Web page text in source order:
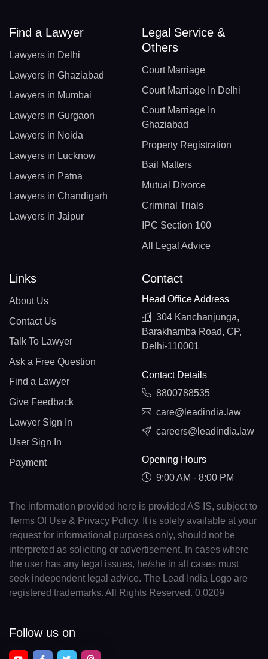
Find a Lawyer
Lawyers in Delhi
Lawyers in Ghaziabad
Lawyers in Mumbai
Lawyers in Gurgaon
Lawyers in Noida
Lawyers in Lucknow
Lawyers in Patna
Lawyers in Chandigarh
Lawyers in Jaipur
Legal Service &
Others
Court Marriage
Court Marriage In Delhi
Court Marriage In
Ghaziabad
Property Registration
Bail Matters
Mutual Divorce
Criminal Trials
IPC Section 100
All Legal Advice
Links
About Us
Contact Us
Talk To Lawyer
Ask a Free Question
Find a Lawyer
Give Feedback
Lawyer Sign In
User Sign In
Payment
Contact
Head Office Address
304 Kanchanjunga,
Barakhamba Road, CP,
Delhi-110001
Contact Details
8800788535
care@leadindia.law
careers@leadindia.law
Opening Hours
9:00 AM - 8:00 PM
The information provided here is provided AS IS, subject to
Terms Of Use & Privacy Policy. It is solely available at your
request for informational purposes only, should not be
interpreted as soliciting or advertisement. In cases where
the user has any legal issues, he/she in all cases must
seek independent legal advice. The Lead India Logo are
registered trademarks. All Rights Reserved. 0.0209
Follow us on